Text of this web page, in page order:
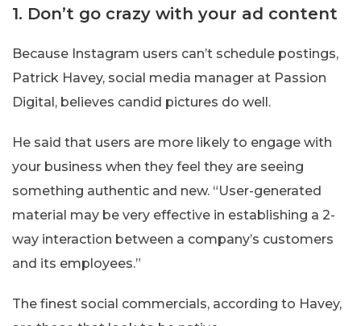
1. Don’t go crazy with your ad content
Because Instagram users can’t schedule postings,
Patrick Havey, social media manager at Passion
Digital, believes candid pictures do well.
He said that users are more likely to engage with
your business when they feel they are seeing
something authentic and new. “User-generated
material may be very effective in establishing a 2-
way interaction between a company’s customers
and its employees.”
The finest social commercials, according to Havey,